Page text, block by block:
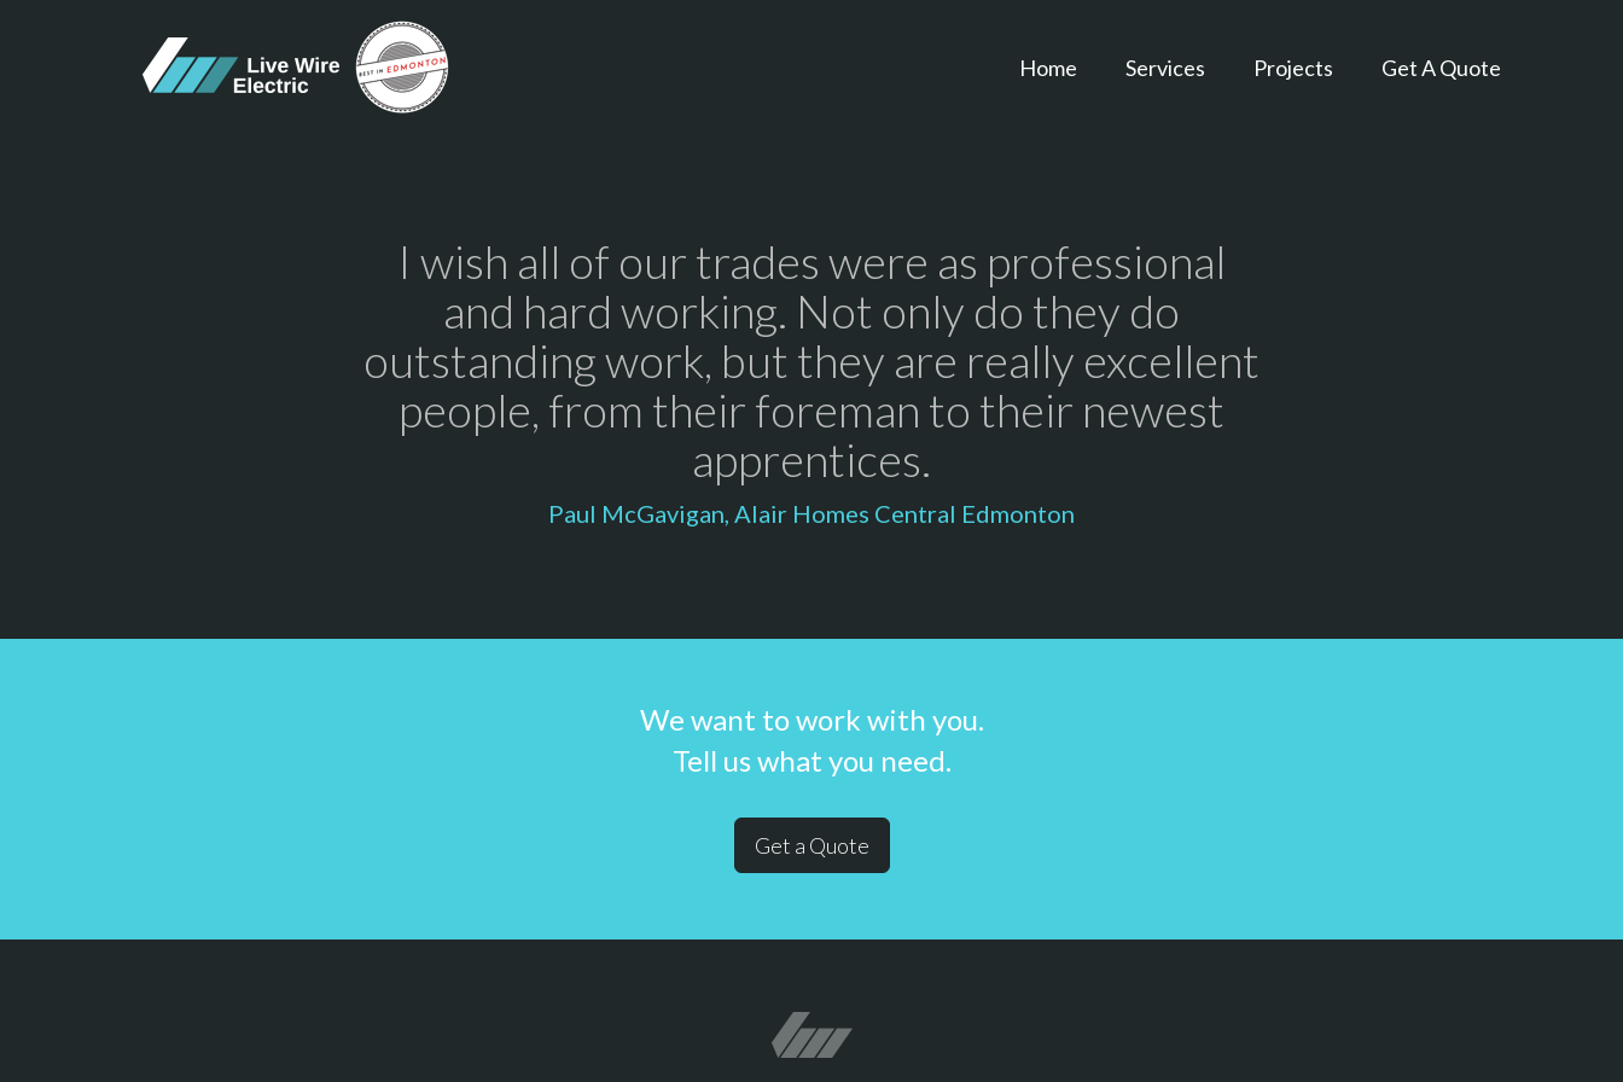
Home Services Projects Get A Quote
I wish all of our trades were as professional
and hard working. Not only do they do
outstanding work, but they are really excellent
people, from their foreman to their newest
apprentices.
Paul McGavigan, Alair Homes Central Edmonton
We want to work with you.
Tell us what you need.
Get a Quote